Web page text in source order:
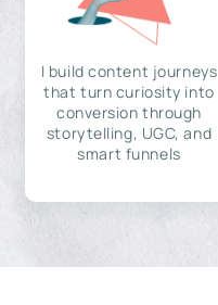
I build content journeys
that turn curiosity into
conversion through
storytelling, UGC, and
smart funnels